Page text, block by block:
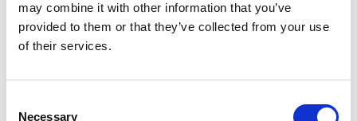
may combine it with other information that you’ve
provided to them or that they’ve collected from your use
of their services.
Necessary
Mungo's work with The
Queen's Reading Room
10 June 2026